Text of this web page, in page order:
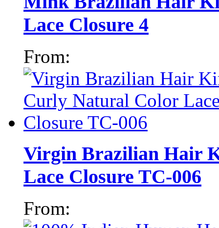
Lace Closure 4
From:
Virgin Brazilian Hair
Lace Closure TC-006
From: